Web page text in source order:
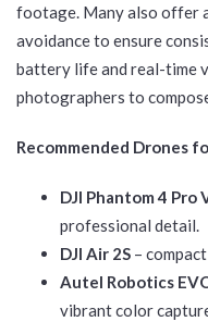
footage. Many also offer
avoidance to ensure
battery life and real-time
photographers to
Recommended Drones
DJI Phantom 4 Pro
professional detail.
DJI Air 2S –
Autel Robotics
vibrant color